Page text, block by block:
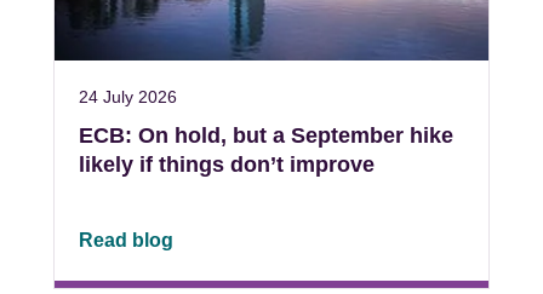
24 July 2026
ECB: On hold, but a September hike
likely if things don’t improve
Read blog